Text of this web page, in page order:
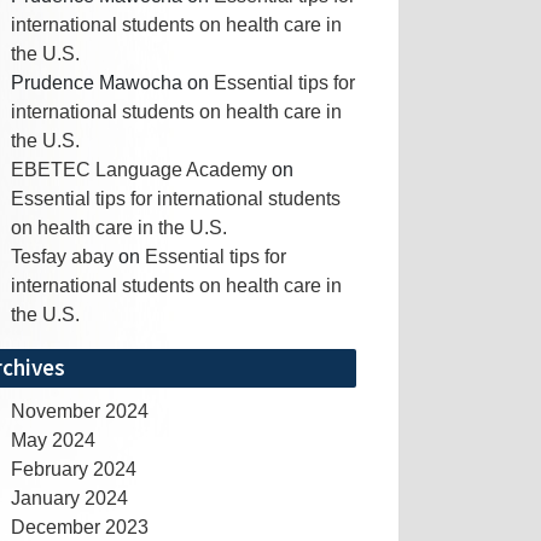
international students on health care in
the U.S.
Prudence Mawocha on Essential tips for
international students on health care in
the U.S.
EBETEC Language Academy on
Essential tips for international students
on health care in the U.S.
Tesfay abay on Essential tips for
international students on health care in
the U.S.
November 2024
May 2024
February 2024
January 2024
December 2023